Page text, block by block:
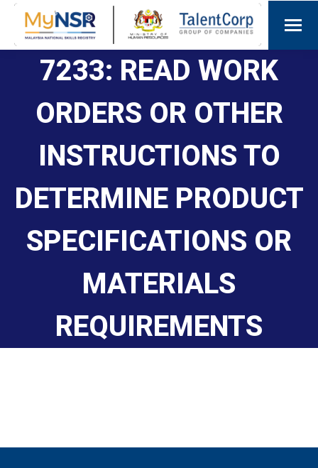
7233: READ WORK
ORDERS OR OTHER
INSTRUCTIONS TO
DETERMINE PRODUCT
SPECIFICATIONS OR
MATERIALS
REQUIREMENTS